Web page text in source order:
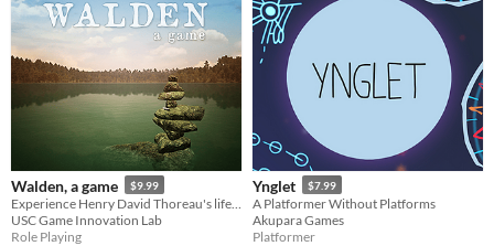
Walden, a game $9.99
USC Game Innovation Lab
Role Playing
Ynglet $7.99
A Platformer Without Platforms
Akupara Games
Platformer